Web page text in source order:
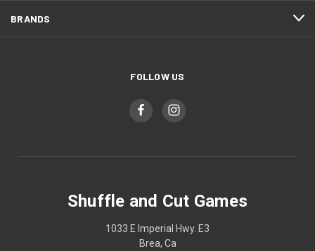
BRANDS
FOLLOW US
Shuffle and Cut Games
1033 E Imperial Hwy. E3
Brea, Ca